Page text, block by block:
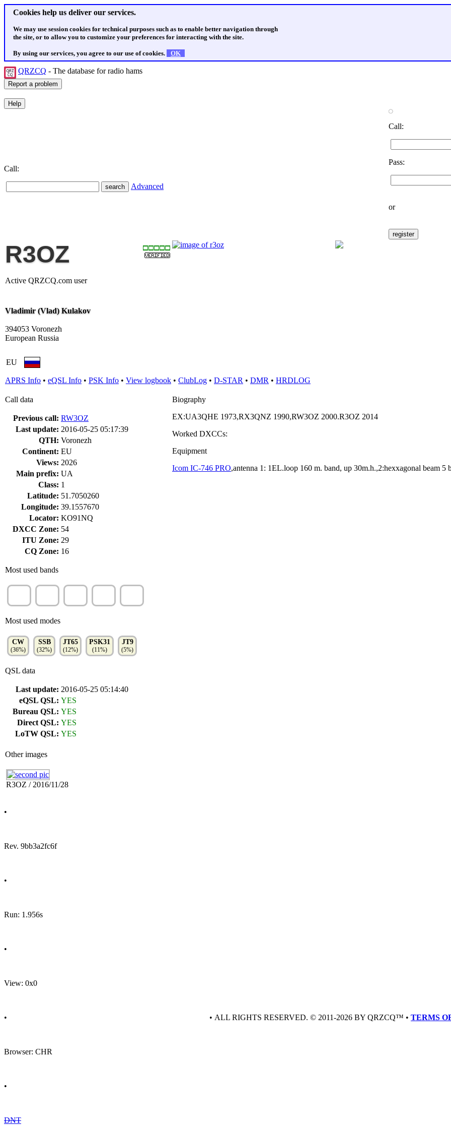
Cookies help us deliver our services.
We may use session cookies for technical purposes such as to enable better navigation through
the site, or to allow you to customize your preferences for interacting with the site.
By using our services, you agree to our use of cookies. OK
QRZCQ - The database for radio hams
Call:
Advanced
Call:
Pass:
or
R3OZ
Active QRZCQ.com user
Vladimir (Vlad) Kulakov
394053 Voronezh
European Russia
EU
APRS Info • eQSL Info • PSK Info • View logbook • ClubLog • D-STAR • DMR • HRDLOG
Call data
Previous call: RW3OZ
Last update: 2016-05-25 05:17:39
QTH: Voronezh
Continent: EU
Views: 2026
Main prefix: UA
Class: 1
Latitude: 51.7050260
Longitude: 39.1557670
Locator: KO91NQ
DXCC Zone: 54
ITU Zone: 29
CQ Zone: 16
Most used bands
Most used modes
CW
(36%)
SSB
(32%)
JT65
(12%)
PSK31
(11%)
JT9
(5%)
QSL data
Last update: 2016-05-25 05:14:40
eQSL QSL: YES
Bureau QSL: YES
Direct QSL: YES
LoTW QSL: YES
Biography
EX:UA3QHE 1973,RX3QNZ 1990,RW3OZ 2000.R3OZ 2014
Worked DXCCs:
Equipment
Icom IC-746 PRO,antenna 1: 1EL.loop 160 m. band, up 30m.h.,2:hexxagonal beam 5
Other images
R3OZ / 2016/11/28
•
Rev. 9bb3a2fc6f
•
Run: 1.956s
•
View: 0x0
•
Browser: CHR
•
DNT
• ALL RIGHTS RESERVED. © 2011-2026 BY QRZCQ™ • TERMS